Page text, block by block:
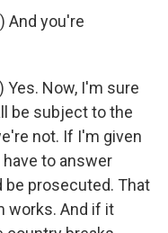
And you're
Yes. Now, I'm sure
be subject to the
not. If I'm given
have to answer
be prosecuted. That
works. And if it